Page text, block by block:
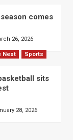
comes
26, 2026
Nest Sports
sits
28, 2026